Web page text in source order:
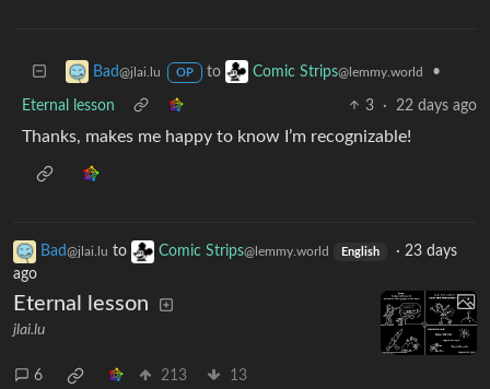
Bad@jlai.lu OP to Comic Strips@lemmy.world •
Eternal lesson 3 · 22 days ago
Thanks, makes me happy to know I’m recognizable!
Bad@jlai.lu to Comic Strips@lemmy.world English · 23 days
ago
Eternal lesson
jlai.lu
6 213 13